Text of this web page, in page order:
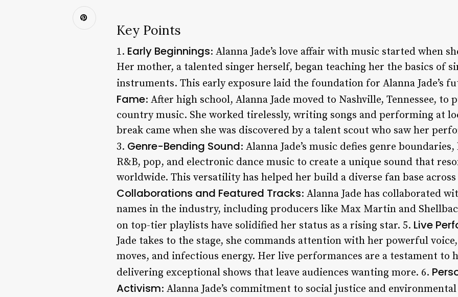
Key Points
1. Early Beginnings: Alanna Jade’s love affair with music started when
Her mother, a talented singer herself, began teaching her the basics of
instruments. This early exposure laid the foundation for Alanna Jade’s
Fame: After high school, Alanna Jade moved to Nashville, Tennessee, to
country music. She worked tirelessly, writing songs and performing at
break came when she was discovered by a talent scout who saw her
3. Genre-Bending Sound: Alanna Jade’s music defies genre
R&B, pop, and electronic dance music to create a unique sound that
worldwide. This versatility has helped her build a diverse fan base
Collaborations and Featured Tracks: Alanna Jade has collaborated
names in the industry, including producers like Max Martin and
on top-tier playlists have solidified her status as a rising star. 5. Live
Jade takes to the stage, she commands attention with her powerful
moves, and infectious energy. Her live performances are a testament to
delivering exceptional shows that leave audiences wanting more. 6.
Activism: Alanna Jade’s commitment to social justice and